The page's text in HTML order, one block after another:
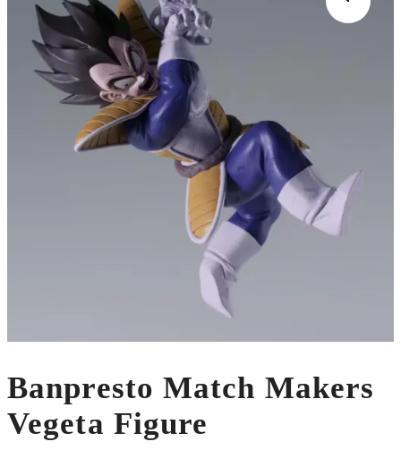
Banpresto Match Makers
Vegeta Figure